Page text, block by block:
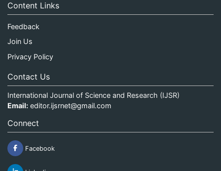
Content Links
Feedback
Join Us
Privacy Policy
Contact Us
International Journal of Science and Research (IJSR)
Email: editor.ijsrnet@gmail.com
Connect
Facebook